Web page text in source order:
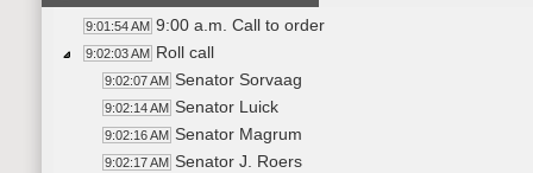
9:01:54 AM 9:00 a.m. Call to order
9:02:03 AM Roll call
9:02:07 AM Senator Sorvaag
9:02:14 AM Senator Luick
9:02:16 AM Senator Magrum
9:02:17 AM Senator J. Roers